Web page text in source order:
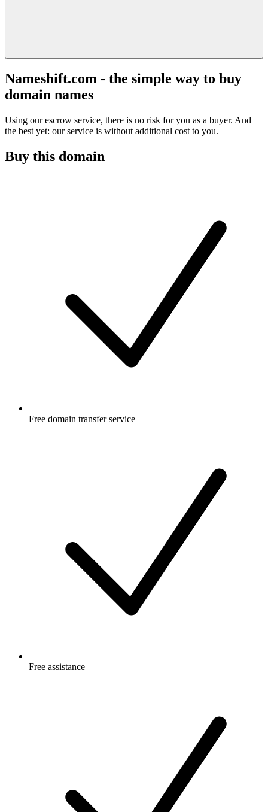
Nameshift.com - the simple way to buy
domain names
Using our escrow service, there is no risk for you as a buyer. And
the best yet: our service is without additional cost to you.
Buy this domain
Free domain transfer service
Free assistance